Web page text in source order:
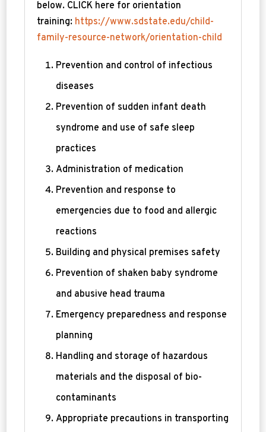
below. CLICK here for orientation
training: https://www.sdstate.edu/child-
family-resource-network/orientation-child
Prevention and control of infectious
diseases
Prevention of sudden infant death
syndrome and use of safe sleep
practices
Administration of medication
Prevention and response to
emergencies due to food and allergic
reactions
Building and physical premises safety
Prevention of shaken baby syndrome
and abusive head trauma
Emergency preparedness and response
planning
Handling and storage of hazardous
materials and the disposal of bio-
contaminants
Appropriate precautions in transporting